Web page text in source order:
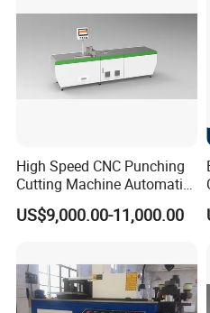
High Speed CNC Punching
Cutting Machine Automatic
Inline Machinery Copper
Aluminum Busbar CNC
US$9,000.00-11,000.00